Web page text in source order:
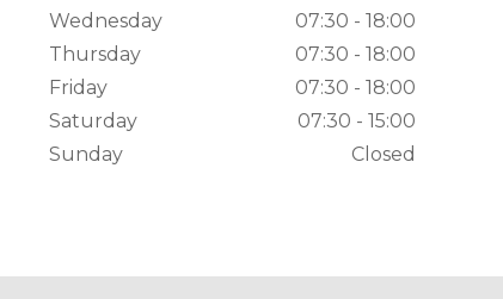
Wednesday
07:30 - 18:00
Thursday
07:30 - 18:00
Friday
07:30 - 18:00
Saturday
07:30 - 15:00
Sunday
Closed